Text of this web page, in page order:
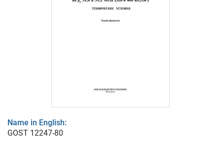
Name in English:
GOST 12247-80